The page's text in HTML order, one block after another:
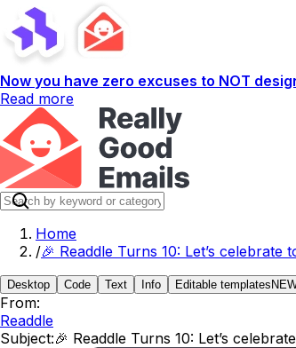
Now you have zero excuses to NOT
Read more
Home
/🎉 Readdle Turns 10: Let’s celebrate
Desktop Code Text Info Editable templates
From:
Readdle
Subject:🎉 Readdle Turns 10: Let’s